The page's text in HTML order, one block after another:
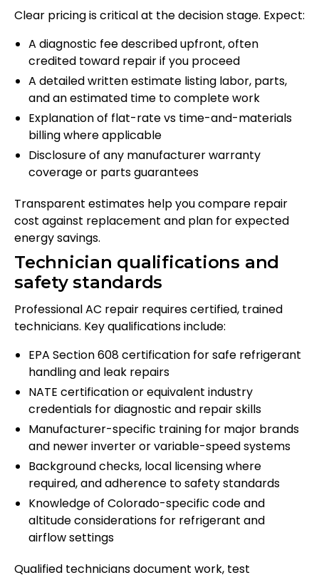
Clear pricing is critical at the decision stage. Expect:
A diagnostic fee described upfront, often
credited toward repair if you proceed
A detailed written estimate listing labor, parts,
and an estimated time to complete work
Explanation of flat-rate vs time-and-materials
billing where applicable
Disclosure of any manufacturer warranty
coverage or parts guarantees
Transparent estimates help you compare repair
cost against replacement and plan for expected
energy savings.
Technician qualifications and
safety standards
Professional AC repair requires certified, trained
technicians. Key qualifications include:
EPA Section 608 certification for safe refrigerant
handling and leak repairs
NATE certification or equivalent industry
credentials for diagnostic and repair skills
Manufacturer-specific training for major brands
and newer inverter or variable-speed systems
Background checks, local licensing where
required, and adherence to safety standards
Knowledge of Colorado-specific code and
altitude considerations for refrigerant and
airflow settings
Qualified technicians document work, test